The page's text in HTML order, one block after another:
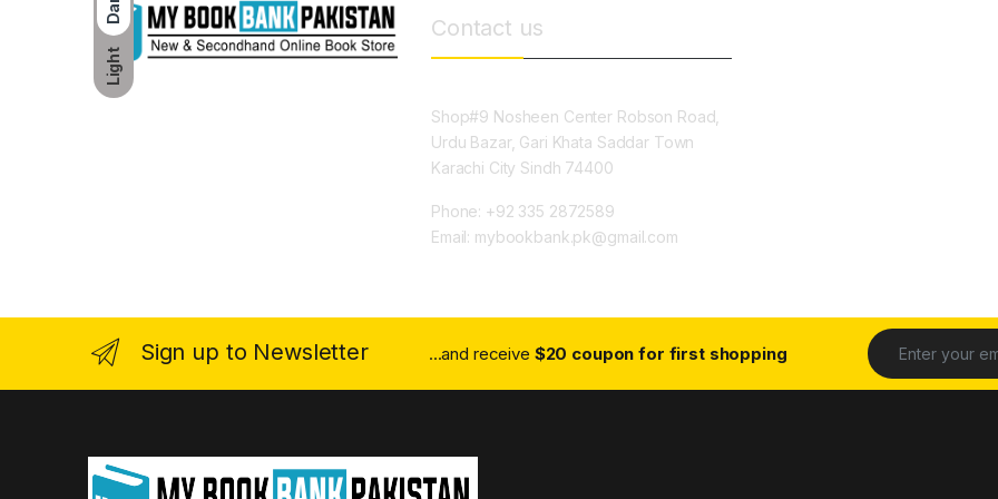
Light
Contact us
Shop#9 Nosheen Center Robson Road,
Urdu Bazar, Gari Khata Saddar Town
Karachi City Sindh 74400
Phone: +92 335 2872589
Email: mybookbank.pk@gmail.com
Sign up to Newsletter ...and receive $20 coupon for first shopping